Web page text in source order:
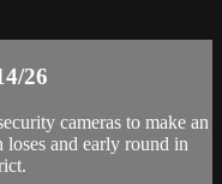
26
cameras to make an
loses and early round in